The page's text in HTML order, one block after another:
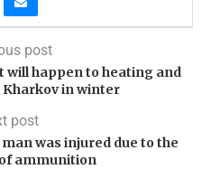
post
will happen to heating and
in winter
post
was injured due to the
ammunition